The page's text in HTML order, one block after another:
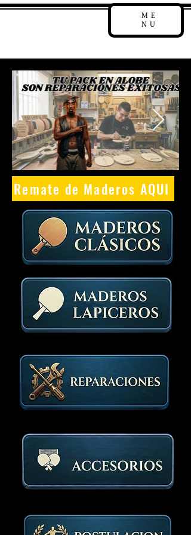
ME
NU
Remate de Maderos AQUI